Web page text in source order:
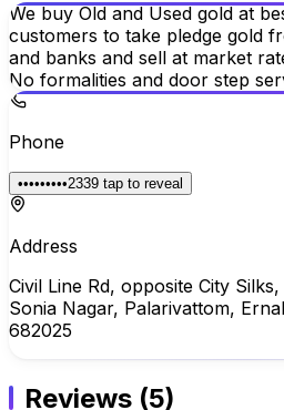
We buy Old and Used gold at
customers to take pledge gold
and banks and sell at market
No formalities and door step
Phone
•••••••••2339 tap to reveal
Address
Civil Line Rd, opposite City
Sonia Nagar, Palarivattom,
682025
Reviews (5)